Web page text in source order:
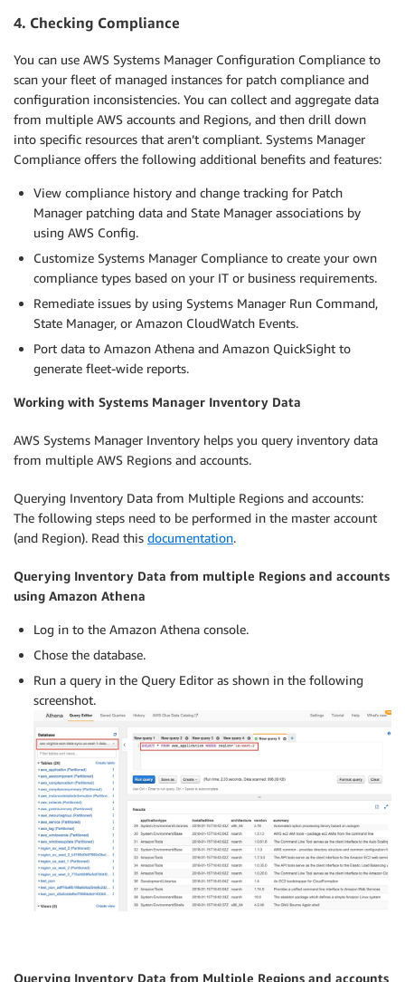
4. Checking Compliance
You can use AWS Systems Manager Configuration Compliance to
scan your fleet of managed instances for patch compliance and
configuration inconsistencies. You can collect and aggregate data
from multiple AWS accounts and Regions, and then drill down
into specific resources that aren’t compliant. Systems Manager
Compliance offers the following additional benefits and features:
View compliance history and change tracking for Patch
Manager patching data and State Manager associations by
using AWS Config.
Customize Systems Manager Compliance to create your own
compliance types based on your IT or business requirements.
Remediate issues by using Systems Manager Run Command,
State Manager, or Amazon CloudWatch Events.
Port data to Amazon Athena and Amazon QuickSight to
generate fleet-wide reports.
Working with Systems Manager Inventory Data
AWS Systems Manager Inventory helps you query inventory data
from multiple AWS Regions and accounts.
Querying Inventory Data from Multiple Regions and accounts:
The following steps need to be performed in the master account
(and Region). Read this documentation.
Querying Inventory Data from multiple Regions and accounts
using Amazon Athena
Log in to the Amazon Athena console.
Chose the database.
Run a query in the Query Editor as shown in the following
screenshot.
Querying Inventory Data from Multiple Regions and accounts